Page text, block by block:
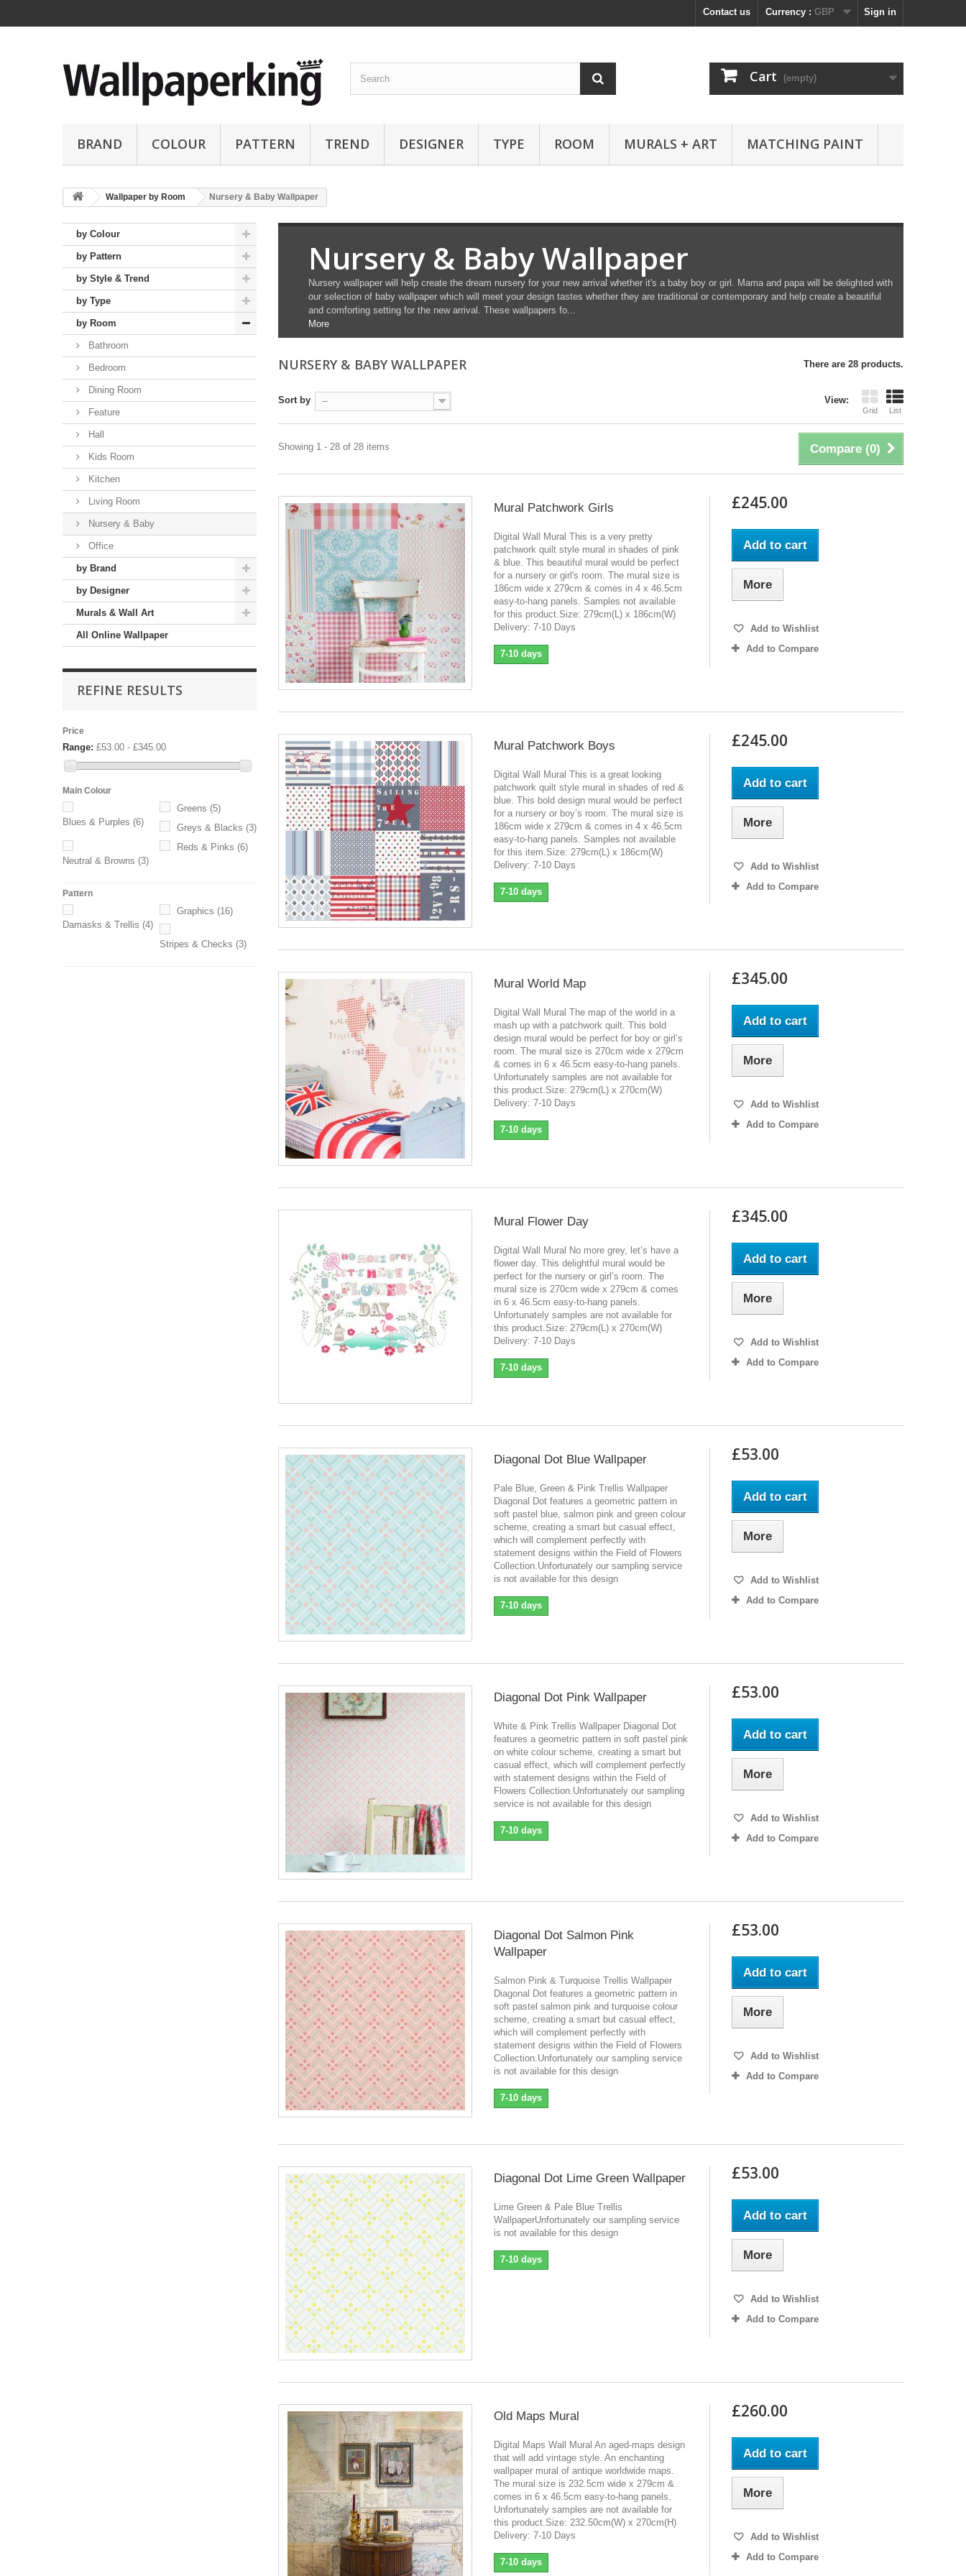
Sign in
Currency : GBP
Contact us
Cart (empty)
BRAND COLOUR PATTERN TREND DESIGNER TYPE ROOM MURALS + ART MATCHING PAINT
Wallpaper by Room Nursery & Baby Wallpaper
by Colour
by Pattern
by Style & Trend
by Type
by Room
Bathroom
Bedroom
Dining Room
Feature
Hall
Kids Room
Kitchen
Living Room
Nursery & Baby
Office
by Brand
by Designer
Murals & Wall Art
All Online Wallpaper
REFINE RESULTS
Price
Range: £53.00 - £345.00
Main Colour
Blues & Purples (6)
Greens (5)
Greys & Blacks (3)
Neutral & Browns (3)
Reds & Pinks (6)
Pattern
Damasks & Trellis (4)
Graphics (16)
Stripes & Checks (3)
Nursery & Baby Wallpaper
Nursery wallpaper will help create the dream nursery for your new arrival whether it's a baby boy or girl. Mama and papa will be delighted with
our selection of baby wallpaper which will meet your design tastes whether they are traditional or contemporary and help create a beautiful
and comforting setting for the new arrival. These wallpapers fo...
More
NURSERY & BABY WALLPAPER There are 28 products.
View:
Grid List
Sort by --
Compare (0)
Showing 1 - 28 of 28 items
Mural Patchwork Girls
Digital Wall Mural This is a very pretty
patchwork quilt style mural in shades of pink
& blue. This beautiful mural would be perfect
for a nursery or girl's room. The mural size is
186cm wide x 279cm & comes in 4 x 46.5cm
easy-to-hang panels. Samples not available
for this product.Size: 279cm(L) x 186cm(W)
Delivery: 7-10 Days
7-10 days
£245.00
Add to cart
More
Add to Wishlist
Add to Compare
Mural Patchwork Boys
Digital Wall Mural This is a great looking
patchwork quilt style mural in shades of red &
blue. This bold design mural would be perfect
for a nursery or boy’s room. The mural size is
186cm wide x 279cm & comes in 4 x 46.5cm
easy-to-hang panels. Samples not available
for this item.Size: 279cm(L) x 186cm(W)
Delivery: 7-10 Days
7-10 days
£245.00
Add to cart
More
Add to Wishlist
Add to Compare
Mural World Map
Digital Wall Mural The map of the world in a
mash up with a patchwork quilt. This bold
design mural would be perfect for boy or girl’s
room. The mural size is 270cm wide x 279cm
& comes in 6 x 46.5cm easy-to-hang panels.
Unfortunately samples are not available for
this product.Size: 279cm(L) x 270cm(W)
Delivery: 7-10 Days
7-10 days
£345.00
Add to cart
More
Add to Wishlist
Add to Compare
Mural Flower Day
Digital Wall Mural No more grey, let’s have a
flower day. This delightful mural would be
perfect for the nursery or girl’s room. The
mural size is 270cm wide x 279cm & comes
in 6 x 46.5cm easy-to-hang panels.
Unfortunately samples are not available for
this product.Size: 279cm(L) x 270cm(W)
Delivery: 7-10 Days
7-10 days
£345.00
Add to cart
More
Add to Wishlist
Add to Compare
Diagonal Dot Blue Wallpaper
Pale Blue, Green & Pink Trellis Wallpaper
Diagonal Dot features a geometric pattern in
soft pastel blue, salmon pink and green colour
scheme, creating a smart but casual effect,
which will complement perfectly with
statement designs within the Field of Flowers
Collection.Unfortunately our sampling service
is not available for this design
7-10 days
£53.00
Add to cart
More
Add to Wishlist
Add to Compare
Diagonal Dot Pink Wallpaper
White & Pink Trellis Wallpaper Diagonal Dot
features a geometric pattern in soft pastel pink
on white colour scheme, creating a smart but
casual effect, which will complement perfectly
with statement designs within the Field of
Flowers Collection.Unfortunately our sampling
service is not available for this design
7-10 days
£53.00
Add to cart
More
Add to Wishlist
Add to Compare
Diagonal Dot Salmon Pink
Wallpaper
Salmon Pink & Turquoise Trellis Wallpaper
Diagonal Dot features a geometric pattern in
soft pastel salmon pink and turquoise colour
scheme, creating a smart but casual effect,
which will complement perfectly with
statement designs within the Field of Flowers
Collection.Unfortunately our sampling service
is not available for this design
7-10 days
£53.00
Add to cart
More
Add to Wishlist
Add to Compare
Diagonal Dot Lime Green Wallpaper
Lime Green & Pale Blue Trellis
WallpaperUnfortunately our sampling service
is not available for this design
7-10 days
£53.00
Add to cart
More
Add to Wishlist
Add to Compare
Old Maps Mural
Digital Maps Wall Mural An aged-maps design
that will add vintage style. An enchanting
wallpaper mural of antique worldwide maps.
The mural size is 232.5cm wide x 279cm &
comes in 6 x 46.5cm easy-to-hang panels.
Unfortunately samples are not available for
this product.Size: 232.50cm(W) x 270cm(H)
Delivery: 7-10 Days
7-10 days
£260.00
Add to cart
More
Add to Wishlist
Add to Compare